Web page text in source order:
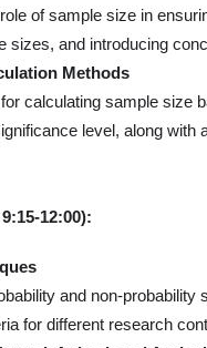
of sample size in
sizes, and introducing
Methods
calculating sample size
level, along with
12:00):
and non-
for different research